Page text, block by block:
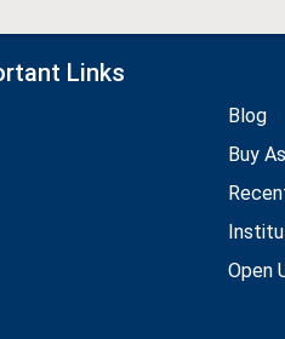
Links
Blog
Buy
Open